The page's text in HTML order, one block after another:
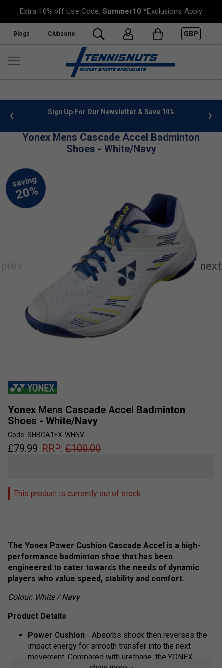
Extra 10% off Use Code:Summer10 *Exclusions Apply
Blogs Clubzone GBP
info Sign Up For Our Newsletter & Save 10%
Yonex Mens Cascade Accel Badminton
Shoes - White/Navy
Yonex Mens Cascade Accel Badminton
Shoes - White/Navy
Code: SHBCA1EX-WHNV
£79.99 RRP: £100.00
This product is currently out of stock
The Yonex Power Cushion Cascade Accel is a high-
performance badminton shoe that has been
engineered to cater towards the needs of dynamic
players who value speed, stability and comfort.
Colour: White / Navy
Product Details
Power Cushion - Absorbs shock then reverses the
impact energy for smooth transfer into the next
movement. Compared with urethane, the YONEX